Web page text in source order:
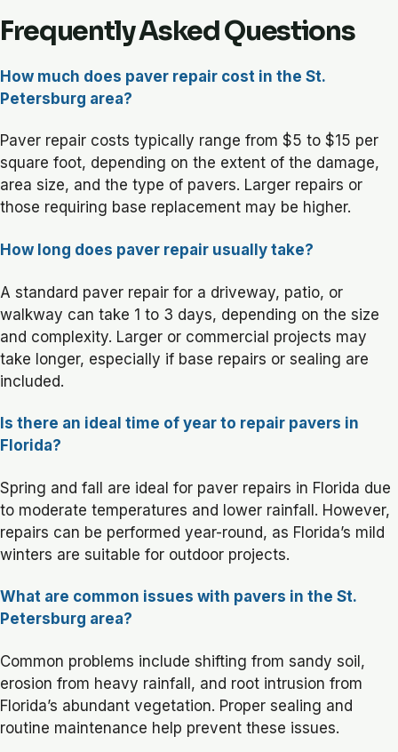
Frequently Asked Questions
How much does paver repair cost in the St.
Petersburg area?
Paver repair costs typically range from $5 to $15 per
square foot, depending on the extent of the damage,
area size, and the type of pavers. Larger repairs or
those requiring base replacement may be higher.
How long does paver repair usually take?
A standard paver repair for a driveway, patio, or
walkway can take 1 to 3 days, depending on the size
and complexity. Larger or commercial projects may
take longer, especially if base repairs or sealing are
included.
Is there an ideal time of year to repair pavers in
Florida?
Spring and fall are ideal for paver repairs in Florida due
to moderate temperatures and lower rainfall. However,
repairs can be performed year-round, as Florida’s mild
winters are suitable for outdoor projects.
What are common issues with pavers in the St.
Petersburg area?
Common problems include shifting from sandy soil,
erosion from heavy rainfall, and root intrusion from
Florida’s abundant vegetation. Proper sealing and
routine maintenance help prevent these issues.